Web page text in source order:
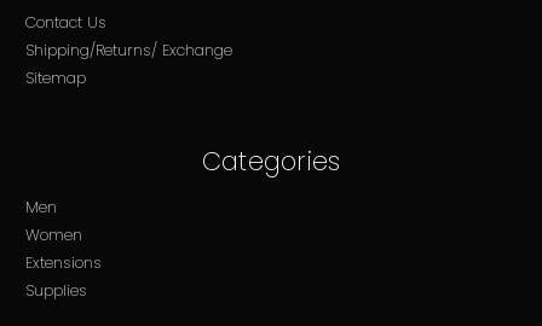
Contact Us
Shipping/Returns/ Exchange
Sitemap
Categories
Men
Women
Extensions
Supplies